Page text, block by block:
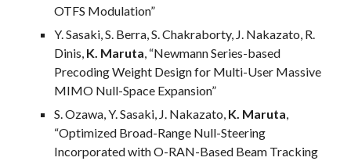
OTFS Modulation”
Y. Sasaki, S. Berra, S. Chakraborty, J. Nakazato, R.
Dinis, K. Maruta, “Newmann Series-based
Precoding Weight Design for Multi-User Massive
MIMO Null-Space Expansion”
S. Ozawa, Y. Sasaki, J. Nakazato, K. Maruta,
“Optimized Broad-Range Null-Steering
Incorporated with O-RAN-Based Beam Tracking